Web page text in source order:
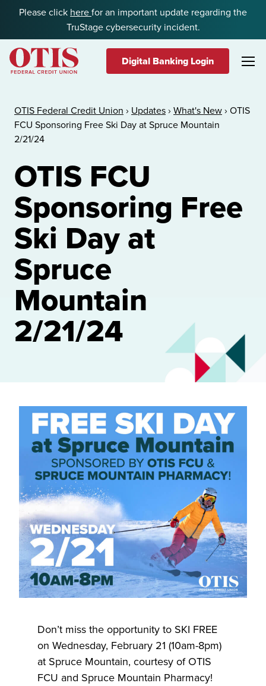
Skip to content
Please click herefor an important update regarding the
TruStage cybersecurity incident.
Digital Banking Login
OTIS Federal Credit Union › Updates› What's New› OTIS
FCU Sponsoring Free Ski Day at Spruce Mountain
2/21/24
OTIS FCU
Sponsoring Free
Ski Day at
Spruce
Mountain
2/21/24
Don’t miss the opportunity to SKI FREE
on Wednesday, February 21 (10am-8pm)
at Spruce Mountain, courtesy of OTIS
FCU and Spruce Mountain Pharmacy!